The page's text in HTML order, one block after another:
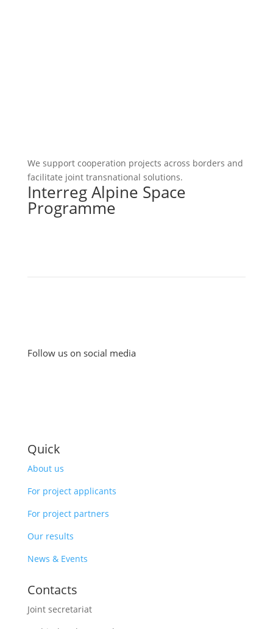
We support cooperation projects across borders and
facilitate joint transnational solutions.
Interreg Alpine Space
Programme
Follow us on social media
Quick
About us
For project applicants
For project partners
Our results
News & Events
Contacts
Joint secretariat